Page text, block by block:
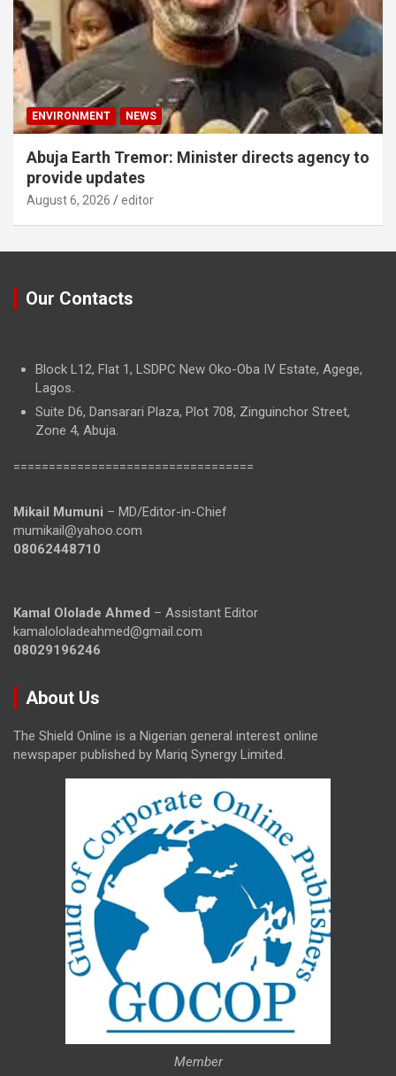
ENVIRONMENT NEWS
Abuja Earth Tremor: Minister directs agency to
provide updates
August 6, 2026 editor
Our Contacts
Block L12, Flat 1, LSDPC New Oko-Oba IV Estate, Agege,
Lagos.
Suite D6, Dansarari Plaza, Plot 708, Zinguinchor Street,
Zone 4, Abuja.
==================================
Mikail Mumuni – MD/Editor-in-Chief
mumikail@yahoo.com
08062448710
Kamal Ololade Ahmed – Assistant Editor
kamalololadeahmed@gmail.com
08029196246
About Us
The Shield Online is a Nigerian general interest online
newspaper published by Mariq Synergy Limited.
Member